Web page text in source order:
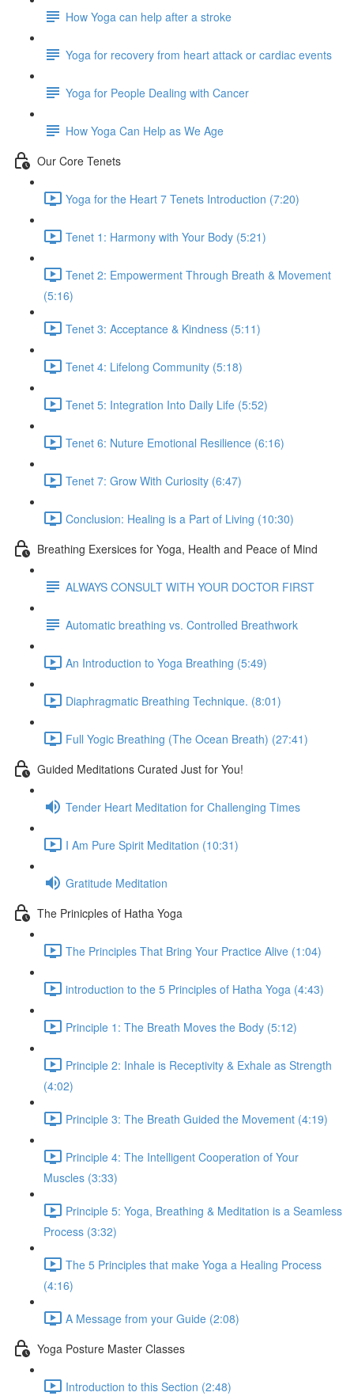
How Yoga can help after a stroke
Yoga for recovery from heart attack or cardiac events
Yoga for People Dealing with Cancer
How Yoga Can Help as We Age
Our Core Tenets
Yoga for the Heart 7 Tenets Introduction (7:20)
Tenet 1: Harmony with Your Body (5:21)
Tenet 2: Empowerment Through Breath & Movement
(5:16)
Tenet 3: Acceptance & Kindness (5:11)
Tenet 4: Lifelong Community (5:18)
Tenet 5: Integration Into Daily Life (5:52)
Tenet 6: Nuture Emotional Resilience (6:16)
Tenet 7: Grow With Curiosity (6:47)
Conclusion: Healing is a Part of Living (10:30)
Breathing Exersices for Yoga, Health and Peace of Mind
ALWAYS CONSULT WITH YOUR DOCTOR FIRST
Automatic breathing vs. Controlled Breathwork
An Introduction to Yoga Breathing (5:49)
Diaphragmatic Breathing Technique. (8:01)
Full Yogic Breathing (The Ocean Breath) (27:41)
Guided Meditations Curated Just for You!
Tender Heart Meditation for Challenging Times
I Am Pure Spirit Meditation (10:31)
Gratitude Meditation
The Prinicples of Hatha Yoga
The Principles That Bring Your Practice Alive (1:04)
introduction to the 5 Principles of Hatha Yoga (4:43)
Principle 1: The Breath Moves the Body (5:12)
Principle 2: Inhale is Receptivity & Exhale as Strength
(4:02)
Principle 3: The Breath Guided the Movement (4:19)
Principle 4: The Intelligent Cooperation of Your
Muscles (3:33)
Principle 5: Yoga, Breathing & Meditation is a Seamless
Process (3:32)
The 5 Principles that make Yoga a Healing Process
(4:16)
A Message from your Guide (2:08)
Yoga Posture Master Classes
Introduction to this Section (2:48)